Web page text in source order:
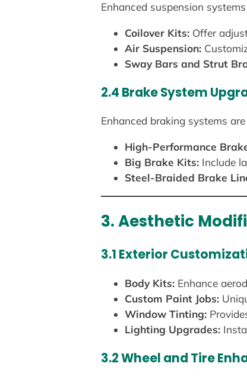
Enhanced suspension
Coilover Kits:Offer
Air Suspension:
Sway Bars and Strut
2.4 Brake System
Enhanced braking systems
High-Performance
Big Brake Kits:Include
Steel-Braided Brake
3. Aesthetic
3.1 Exterior
Body Kits:Enhance
Custom Paint Jobs:
Window Tinting:
Lighting Upgrades:
3.2 Wheel and Tire